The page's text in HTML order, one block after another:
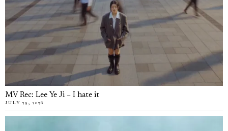
MV Rec: Lee Ye Ji – I hate it
JULY 29, 2026